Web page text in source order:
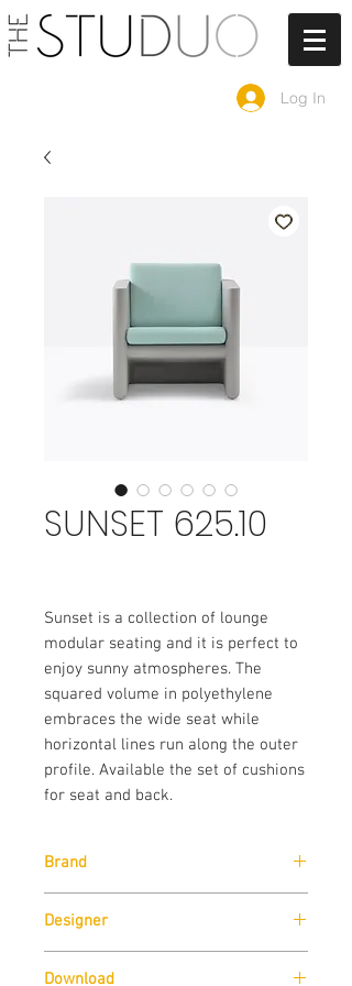
Log In
SUNSET 625.10
Sunset is a collection of lounge
modular seating and it is perfect to
enjoy sunny atmospheres. The
squared volume in polyethylene
embraces the wide seat while
horizontal lines run along the outer
profile. Available the set of cushions
for seat and back.
Brand
Designer
Download